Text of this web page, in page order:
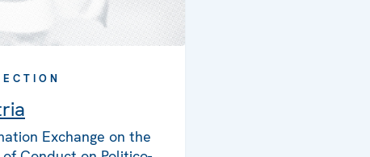
Exchange on the